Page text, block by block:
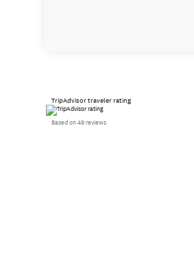
TripAdvisor traveler rating
Based on 49 reviews